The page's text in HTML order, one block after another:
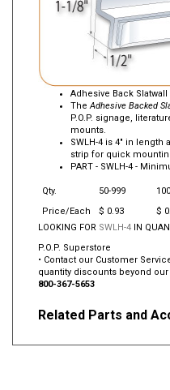
Adhesive Back
TheAdhesive Backed
P.O.P. signage,
mounts.
SWLH-4 is 4" in
strip for quick
PART - SWLH-4 -
Qty. 50-999
Price/Each
$ 0.93 $
LOOKING FOR SWLH-4 IN
P.O.P. Superstore
• Contact our Customer
quantity discounts beyond
800-367-5653
Related Parts and